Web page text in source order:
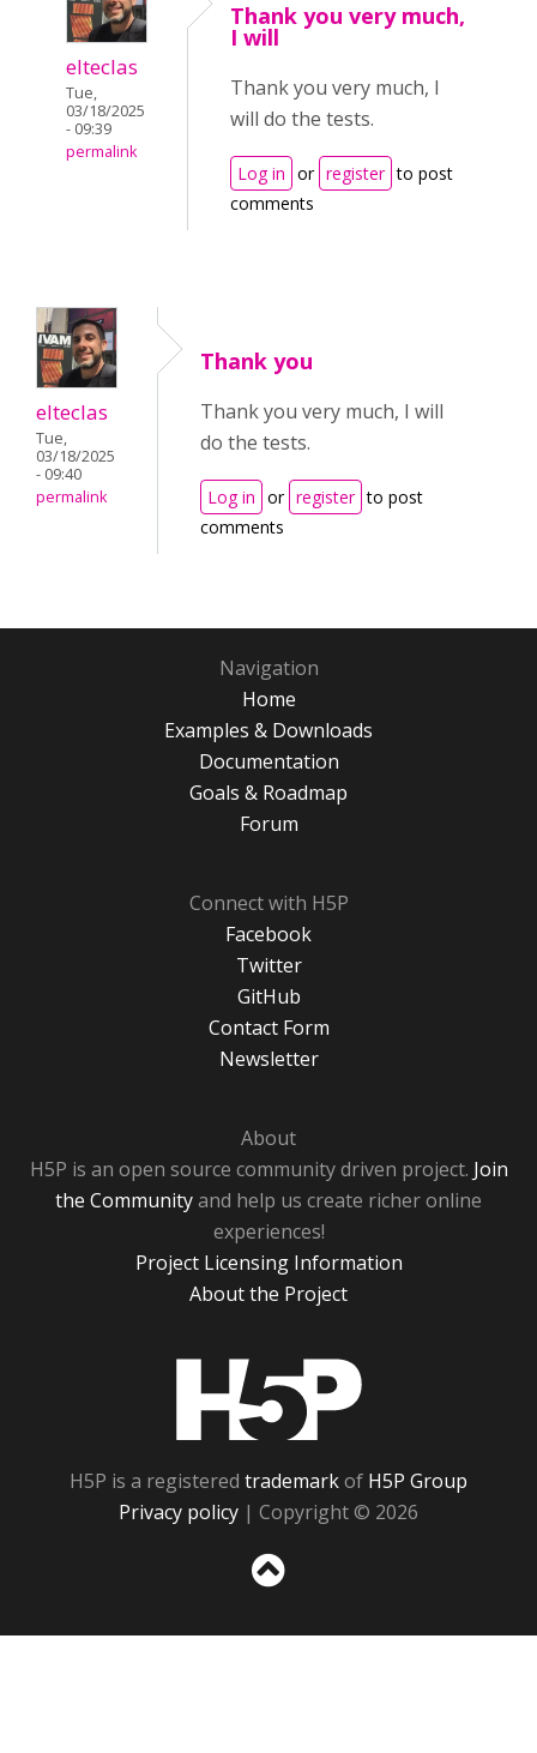
elteclas
Tue,
03/18/2025
- 09:39
permalink
Thank you very much,
I will
Thank you very much, I
will do the tests.
Log in or register to post
comments
elteclas
Tue,
03/18/2025
- 09:40
permalink
Thank you
Thank you very much, I will
do the tests.
Log in or register to post
comments
Navigation
Home
Examples & Downloads
Documentation
Goals & Roadmap
Forum
Connect with H5P
Facebook
Twitter
GitHub
Contact Form
Newsletter
About
H5P is an open source community driven project. Join
the Communityand help us create richer online
experiences!
Project Licensing Information
About the Project
H5P is a registered trademarkof H5P Group
Privacy policy | Copyright © 2026